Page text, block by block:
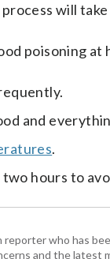
will
poisoning at
and
.
hours to
reporter who has
and the latest